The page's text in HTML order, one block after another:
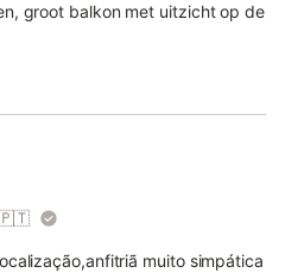
groot balkon met uitzicht op de
muito simpática